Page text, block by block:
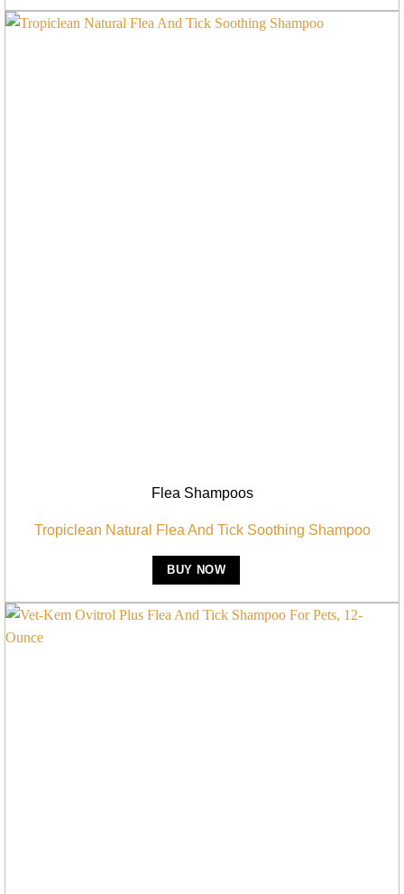
Flea Shampoos
Tropiclean Natural Flea And Tick Soothing Shampoo
BUY NOW